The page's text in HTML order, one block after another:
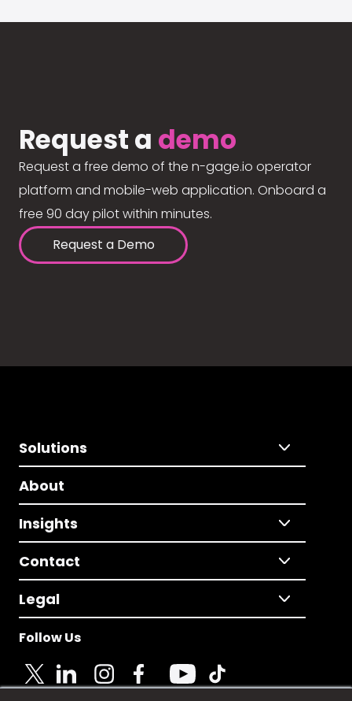
Request a demo
Request a free demo of the n-gage.io operator
platform and mobile-web application. Onboard a
free 90 day pilot within minutes.
Request a Demo
Solutions
About
Insights
Contact
Legal
Follow Us